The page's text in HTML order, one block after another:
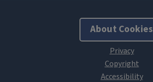
About Cookies